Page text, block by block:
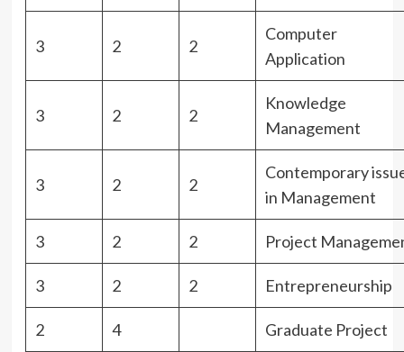
3 2 2
Computer
Application
3 2 2
Knowledge
Management
3 2 2
Contemporary
in Management
3 2 2 Project
3 2 2 Entrepreneurship
2 4 Graduate Project